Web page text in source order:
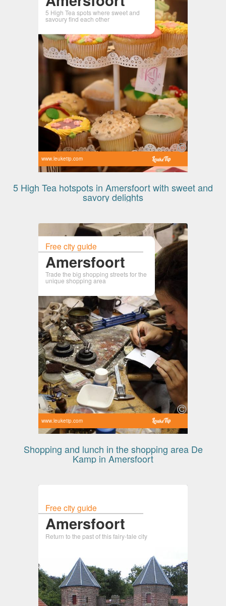
5 High Tea spots where sweet and
savoury find each other
www.leuketip.com
5 High Tea hotspots in Amersfoort with sweet and
savory delights
Free city guide
Amersfoort
Trade the big shopping streets for the
unique shopping area
www.leuketip.com
Shopping and lunch in the shopping area De
Kamp in Amersfoort
Free city guide
Amersfoort
Return to the past of this fairy-tale city